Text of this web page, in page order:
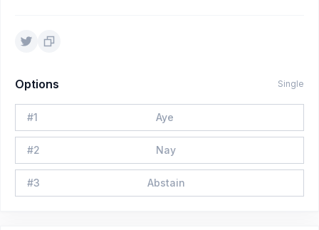
Options Single
#1 Aye
#2 Nay
#3 Abstain